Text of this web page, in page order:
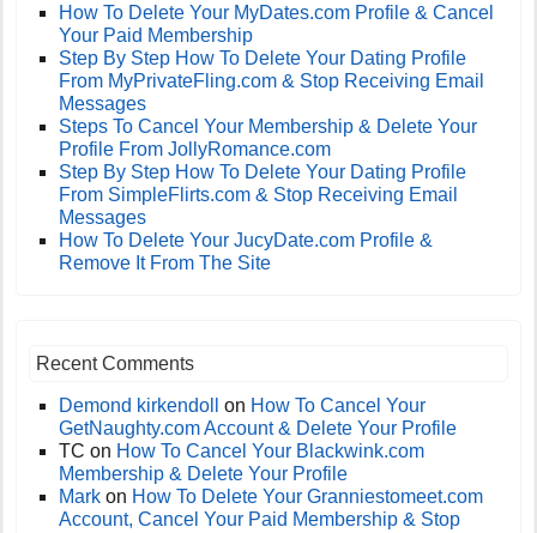
How To Delete Your MyDates.com Profile & Cancel
Your Paid Membership
Step By Step How To Delete Your Dating Profile
From MyPrivateFling.com & Stop Receiving Email
Messages
Steps To Cancel Your Membership & Delete Your
Profile From JollyRomance.com
Step By Step How To Delete Your Dating Profile
From SimpleFlirts.com & Stop Receiving Email
Messages
How To Delete Your JucyDate.com Profile &
Remove It From The Site
Recent Comments
Demond kirkendoll on How To Cancel Your
GetNaughty.com Account & Delete Your Profile
TC on How To Cancel Your Blackwink.com
Membership & Delete Your Profile
Mark on How To Delete Your Granniestomeet.com
Account, Cancel Your Paid Membership & Stop